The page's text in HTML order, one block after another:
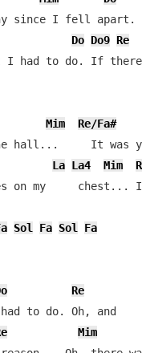
Do Do9 Re
had to do. If there
Mim Re/Fa#
La La4 Mim
on my     chest...
Sol Fa Sol Fa
Re
to do. Oh, and
Mim